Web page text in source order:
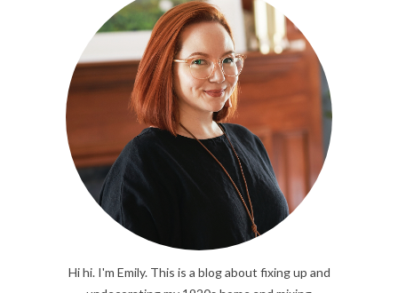
Hi hi. I'm Emily. This is a blog about fixing up and